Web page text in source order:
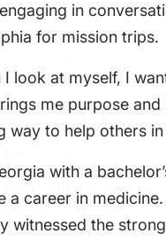
in
for mission trips.
look at myself, I
me purpose
to help others in
with a
career in
witnessed the